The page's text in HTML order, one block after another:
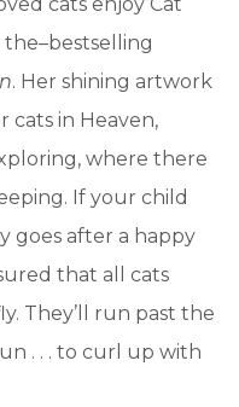
the–bestselling
. Her shining artwork
cats in Heaven,
where there
If your child
goes after a happy
that all cats
They’ll run past the
. . . to curl up with